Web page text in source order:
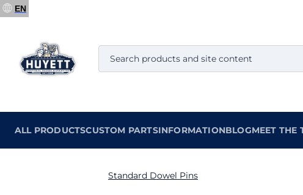
ALL PRODUCTSCUSTOM PARTSINFORMATIONBLOGMEET THE
EN
Standard Dowel Pins